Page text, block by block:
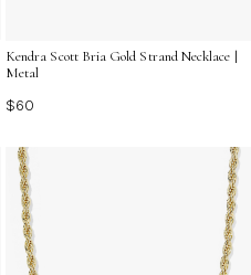
Kendra Scott Bria Gold Strand Necklace |
Metal
$60